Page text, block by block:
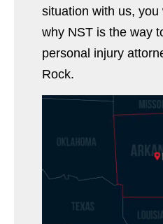
situation with us, you
why NST is the way
personal injury
Rock.